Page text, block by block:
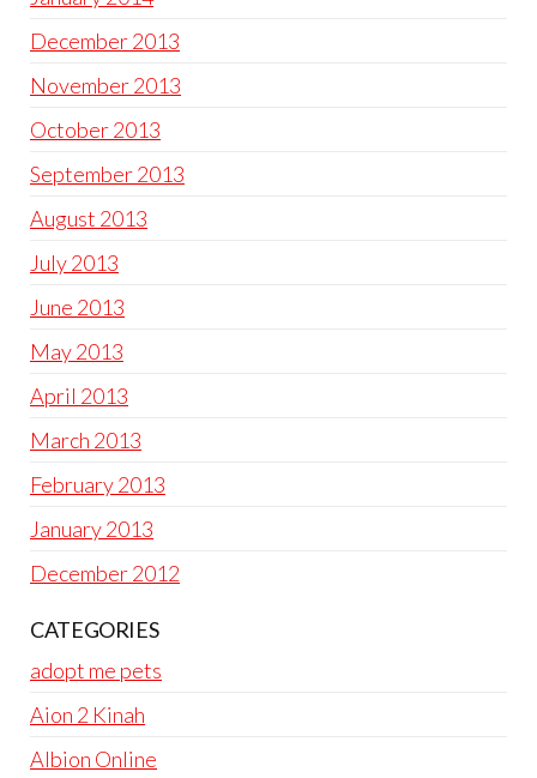
December 2013
November 2013
October 2013
September 2013
August 2013
July 2013
June 2013
May 2013
April 2013
March 2013
February 2013
January 2013
December 2012
CATEGORIES
adopt me pets
Aion 2 Kinah
Albion Online